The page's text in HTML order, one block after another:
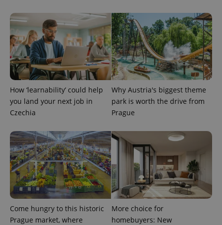
How ‘learnability’ could help
you land your next job in
Czechia
Why Austria's biggest theme
park is worth the drive from
Prague
Come hungry to this historic
Prague market, where
More choice for
homebuyers: New